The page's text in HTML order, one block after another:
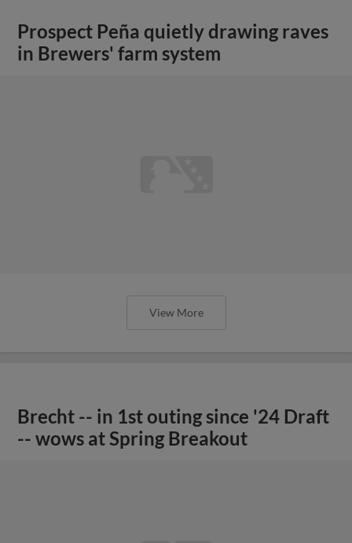
Prospect Peña quietly drawing raves
in Brewers' farm system
View More
Brecht -- in 1st outing since '24 Draft
-- wows at Spring Breakout